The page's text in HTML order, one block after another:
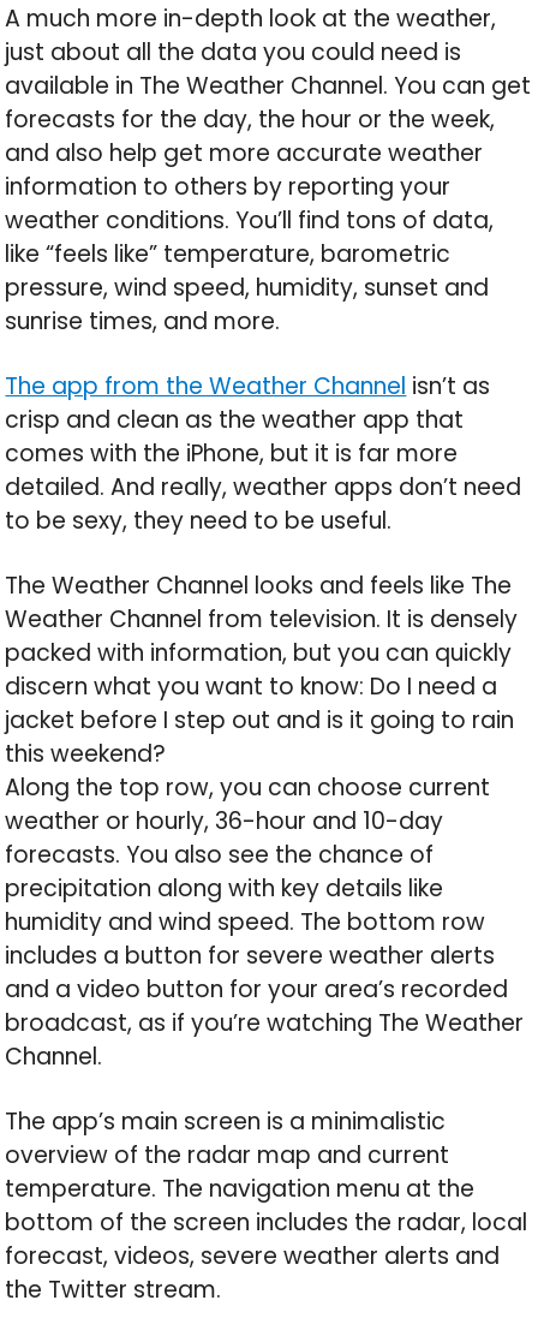
A much more in-depth look at the weather,
just about all the data you could need is
available in The Weather Channel. You can get
forecasts for the day, the hour or the week,
and also help get more accurate weather
information to others by reporting your
weather conditions. You’ll find tons of data,
like “feels like” temperature, barometric
pressure, wind speed, humidity, sunset and
sunrise times, and more.
The app from the Weather Channel isn’t as
crisp and clean as the weather app that
comes with the iPhone, but it is far more
detailed. And really, weather apps don’t need
to be sexy, they need to be useful.
The Weather Channel looks and feels like The
Weather Channel from television. It is densely
packed with information, but you can quickly
discern what you want to know: Do I need a
jacket before I step out and is it going to rain
this weekend?
Along the top row, you can choose current
weather or hourly, 36-hour and 10-day
forecasts. You also see the chance of
precipitation along with key details like
humidity and wind speed. The bottom row
includes a button for severe weather alerts
and a video button for your area’s recorded
broadcast, as if you’re watching The Weather
Channel.
The app’s main screen is a minimalistic
overview of the radar map and current
temperature. The navigation menu at the
bottom of the screen includes the radar, local
forecast, videos, severe weather alerts and
the Twitter stream.